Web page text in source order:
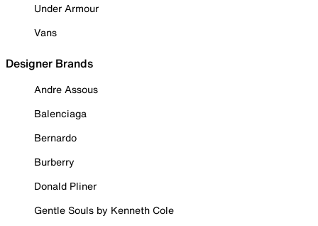
Under Armour
Vans
Designer Brands
Andre Assous
Balenciaga
Bernardo
Burberry
Donald Pliner
Gentle Souls by Kenneth Cole